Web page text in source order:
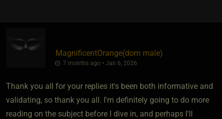
MagnificentOrange​(dom male)
7 months ago • Jan 6, 2026
Thank you all for your replies it's been both informative and
validating, so thank you all. I'm definitely going to do more
reading on the subject before I dive in, and perhaps I'll